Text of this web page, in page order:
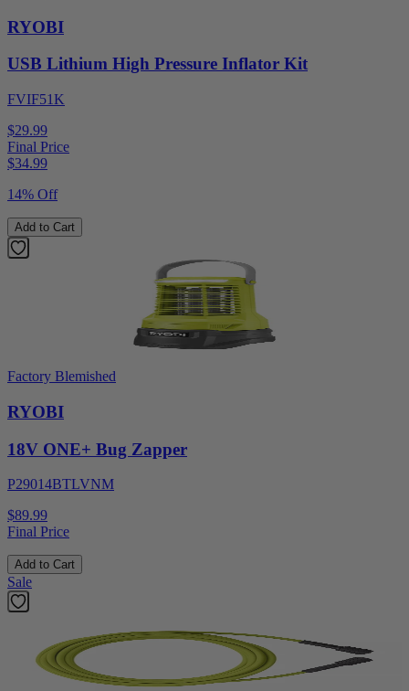
RYOBI
USB Lithium High Pressure Inflator Kit
FVIF51K
$29.99
Final Price
$34.99
14% Off
Add to Cart
Factory Blemished
RYOBI
18V ONE+ Bug Zapper
P29014BTLVNM
$89.99
Final Price
Add to Cart
Sale